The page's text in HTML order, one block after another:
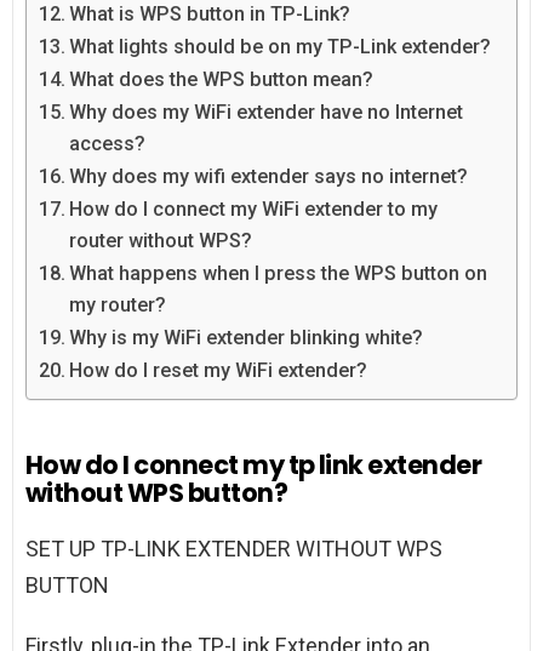
What is WPS button in TP-Link?
What lights should be on my TP-Link extender?
What does the WPS button mean?
Why does my WiFi extender have no Internet
access?
Why does my wifi extender says no internet?
How do I connect my WiFi extender to my
router without WPS?
What happens when I press the WPS button on
my router?
Why is my WiFi extender blinking white?
How do I reset my WiFi extender?
How do I connect my tp link extender
without WPS button?
SET UP TP-LINK EXTENDER WITHOUT WPS
BUTTON
Firstly, plug-in the TP-Link Extender into an